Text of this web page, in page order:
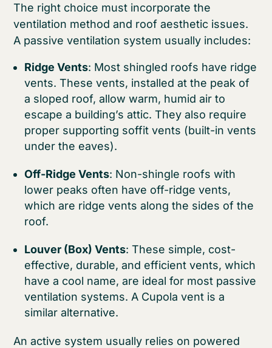
The right choice must incorporate the
ventilation method and roof aesthetic issues.
A passive ventilation system usually includes:
Ridge Vents: Most shingled roofs have ridge
vents. These vents, installed at the peak of
a sloped roof, allow warm, humid air to
escape a building’s attic. They also require
proper supporting soffit vents (built-in vents
under the eaves).
Off-Ridge Vents: Non-shingle roofs with
lower peaks often have off-ridge vents,
which are ridge vents along the sides of the
roof.
Louver (Box) Vents: These simple, cost-
effective, durable, and efficient vents, which
have a cool name, are ideal for most passive
ventilation systems. A Cupola vent is a
similar alternative.
An active system usually relies on powered